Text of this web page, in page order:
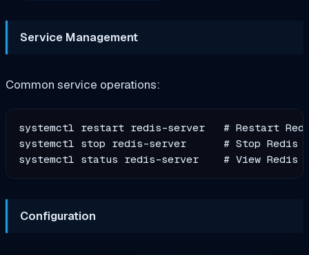
Service Management
Common service operations:
systemctl restart redis-server   # Restart
systemctl stop redis-server      # Stop Redis
Configuration